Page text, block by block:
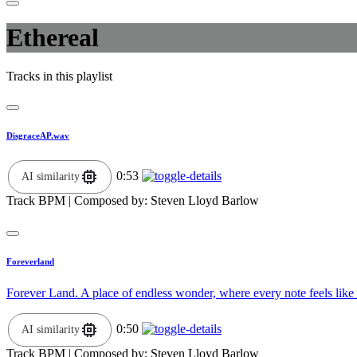
Ethereal
Tracks in this playlist
DisgraceAP.wav
AI similarity
0:53
Track BPM | Composed by: Steven Lloyd Barlow
Foreverland
Forever Land. A place of endless wonder, where every note feels
AI similarity
0:50
Track BPM | Composed by: Steven Lloyd Barlow